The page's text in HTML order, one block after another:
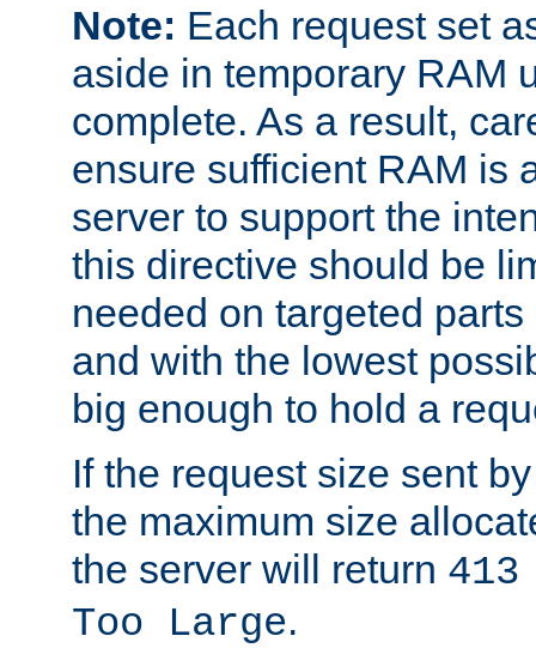
Note: Each request set
aside in temporary RAM
complete. As a result,
ensure sufficient RAM is
server to support the
this directive should be
needed on targeted
and with the lowest
big enough to hold a
If the request size sent
the maximum size
the server will return
Too Large.